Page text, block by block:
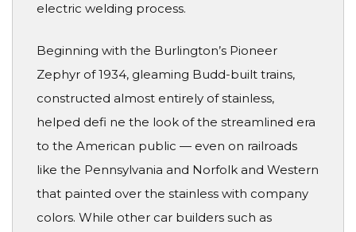
electric welding process.
Beginning with the Burlington’s Pioneer
Zephyr of 1934, gleaming Budd-built trains,
constructed almost entirely of stainless,
helped defi ne the look of the streamlined era
to the American public — even on railroads
like the Pennsylvania and Norfolk and Western
that painted over the stainless with company
colors. While other car builders such as